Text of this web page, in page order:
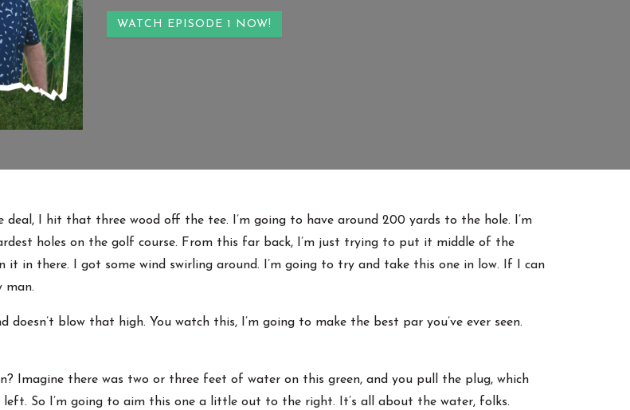
WATCH EPISODE 1 NOW!
deal, I hit that three wood off the tee. I’m going to have around 200 yards to the hole. I’m
holes on the golf course. From this far back, I’m just trying to put it middle of the
in there. I got some wind swirling around. I’m going to try and take this one in low. If I can
man.
blow that high. You watch this, I’m going to make the best par you’ve ever seen.
Imagine there was two or three feet of water on this green, and you pull the plug, which
So I’m going to aim this one a little out to the right. It’s all about the water, folks.